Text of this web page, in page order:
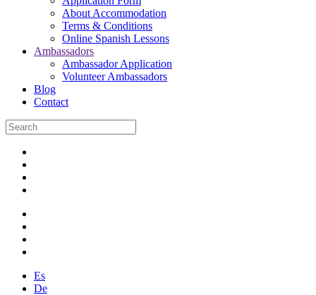
About Accommodation
Terms & Conditions
Online Spanish Lessons
Ambassadors
Ambassador Application
Volunteer Ambassadors
Blog
Contact
Es
De